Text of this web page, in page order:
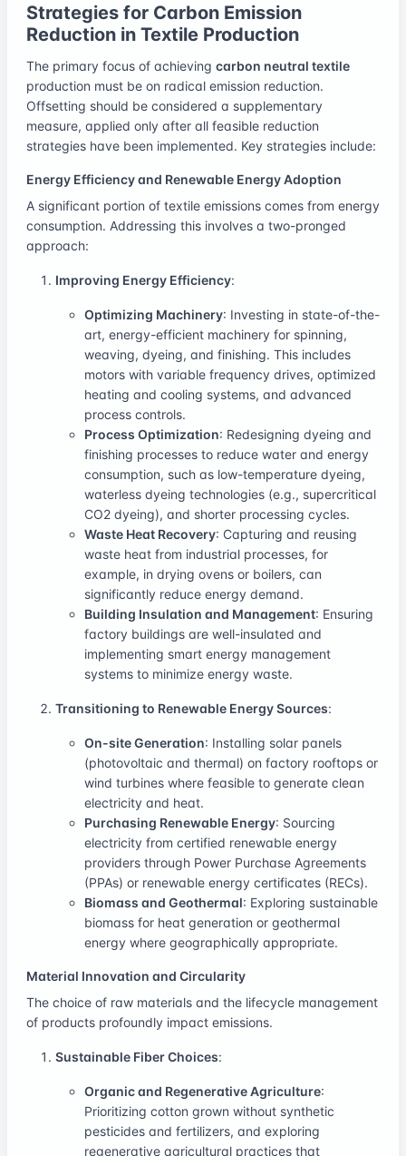
Strategies for Carbon Emission
Reduction in Textile Production
The primary focus of achieving carbon neutral textile
production must be on radical emission reduction.
Offsetting should be considered a supplementary
measure, applied only after all feasible reduction
strategies have been implemented. Key strategies include:
Energy Efficiency and Renewable Energy Adoption
A significant portion of textile emissions comes from energy
consumption. Addressing this involves a two-pronged
approach:
Improving Energy Efficiency:
Optimizing Machinery: Investing in state-of-the-
art, energy-efficient machinery for spinning,
weaving, dyeing, and finishing. This includes
motors with variable frequency drives, optimized
heating and cooling systems, and advanced
process controls.
Process Optimization: Redesigning dyeing and
finishing processes to reduce water and energy
consumption, such as low-temperature dyeing,
waterless dyeing technologies (e.g., supercritical
CO2 dyeing), and shorter processing cycles.
Waste Heat Recovery: Capturing and reusing
waste heat from industrial processes, for
example, in drying ovens or boilers, can
significantly reduce energy demand.
Building Insulation and Management: Ensuring
factory buildings are well-insulated and
implementing smart energy management
systems to minimize energy waste.
Transitioning to Renewable Energy Sources:
On-site Generation: Installing solar panels
(photovoltaic and thermal) on factory rooftops or
wind turbines where feasible to generate clean
electricity and heat.
Purchasing Renewable Energy: Sourcing
electricity from certified renewable energy
providers through Power Purchase Agreements
(PPAs) or renewable energy certificates (RECs).
Biomass and Geothermal: Exploring sustainable
biomass for heat generation or geothermal
energy where geographically appropriate.
Material Innovation and Circularity
The choice of raw materials and the lifecycle management
of products profoundly impact emissions.
Sustainable Fiber Choices:
Organic and Regenerative Agriculture:
Prioritizing cotton grown without synthetic
pesticides and fertilizers, and exploring
regenerative agricultural practices that